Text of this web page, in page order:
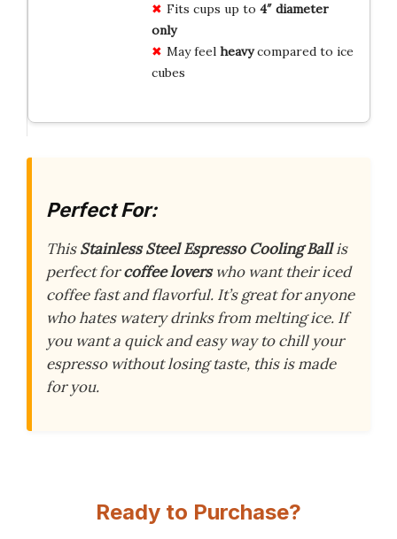
Fits cups up to 4″ diameter
only
May feel heavycompared to ice
cubes
Perfect For:
ThisStainless Steel Espresso Cooling Ballis
perfect forcoffee loverswho want their iced
coffee fast and flavorful. It’s great for anyone
who hates watery drinks from melting ice. If
you want a quick and easy way to chill your
espresso without losing taste, this is made
for you.
Ready to Purchase?